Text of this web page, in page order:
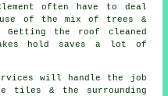
often have to deal
of the mix of trees &
the roof cleaned
hold saves a lot of
will handle the job
tiles & the surrounding